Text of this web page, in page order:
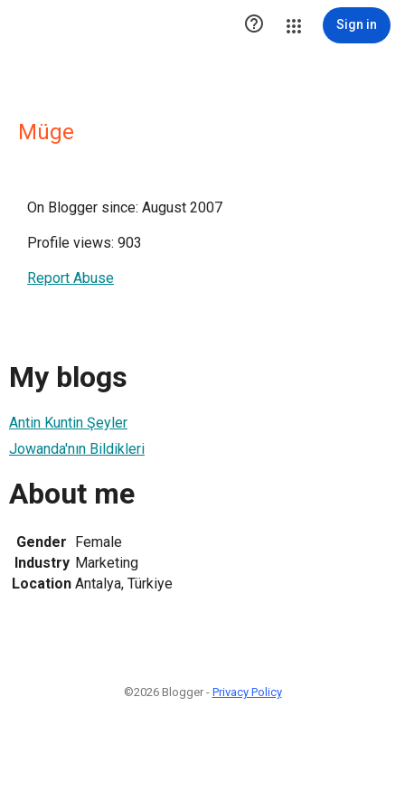
 Sign in
Müge
On Blogger since: August 2007
Profile views: 903
Report Abuse
My blogs
Antin Kuntin Şeyler
Jowanda'nın Bildikleri
About me
Gender Female
Industry Marketing
Location Antalya, Türkiye
©2026 Blogger - Privacy Policy